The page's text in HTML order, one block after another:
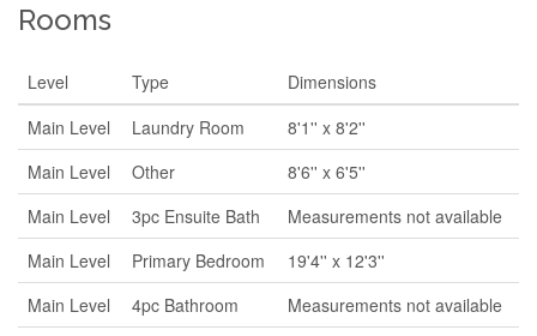
Rooms
Level Type
Dimensions
Main Level
Laundry Room
8'1'' x 8'2''
Main Level
Other
8'6'' x 6'5''
Main Level
3pc Ensuite Bath
Measurements not available
Main Level
Primary Bedroom
19'4'' x 12'3''
Main Level
4pc Bathroom
Measurements not available